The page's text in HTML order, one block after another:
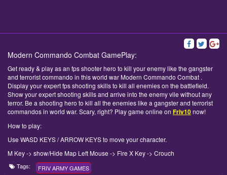
Modern Commando Combat GamePlay:
Get ready & play as an fps shooter hero to kill your enemy like the gangster
and terrorist commando in this world war Modern Commando Combat .
Display your expert fps shooting skills to kill all enemies on the battlefield.
Show your expert shooting skills and arrive into the enemy vile without any
terror. Be a shooting hero to kill all the enemies like a gangster and terrorist
commandos in world war. Scary, right? Play game online on Friv10now!
How to play:
Use WASD KEYS / ARROW KEYS to move your character.
M Key -> show/Hide Map Left Mouse -> Fire X Key -> Crouch
Tags: FRIV ARMY GAMES